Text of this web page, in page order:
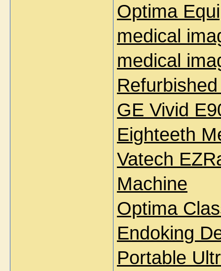
Optima
medical
medical
GE Vivid
Eighteeth
Vatech
Machine
Optima
Endoking
Portable